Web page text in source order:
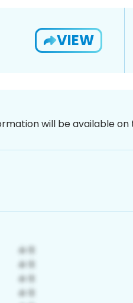
VIEW
will be available